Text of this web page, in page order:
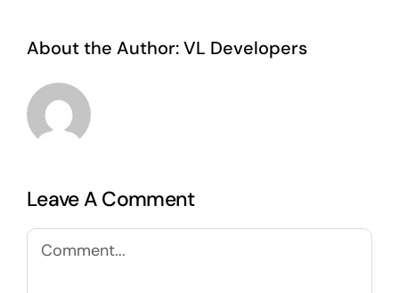
About the Author:VL Developers
Leave A Comment
Comment